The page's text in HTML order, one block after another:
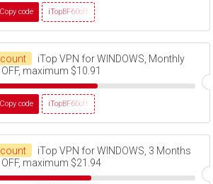
iTopBF60off
Copy code
iTop VPN for WINDOWS, Monthly
OFF, maximum $10.91
iTopBF60off
Copy code
iTop VPN for WINDOWS, 3 Months
OFF, maximum $21.94